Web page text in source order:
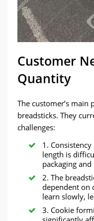
Customer
Quantity
The customer’s main
breadsticks. They
challenges:
1.
length is
packaging
2. The
dependent on
learn slowly,
3. Cookie